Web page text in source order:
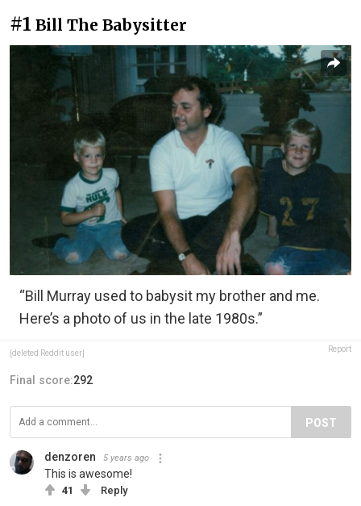
#1 Bill The Babysitter
“Bill Murray used to babysit my brother and me.
Here’s a photo of us in the late 1980s.”
[deleted Reddit user] Report
Final score:292
POST
denzoren 5 years ago
This is awesome!
41 Reply